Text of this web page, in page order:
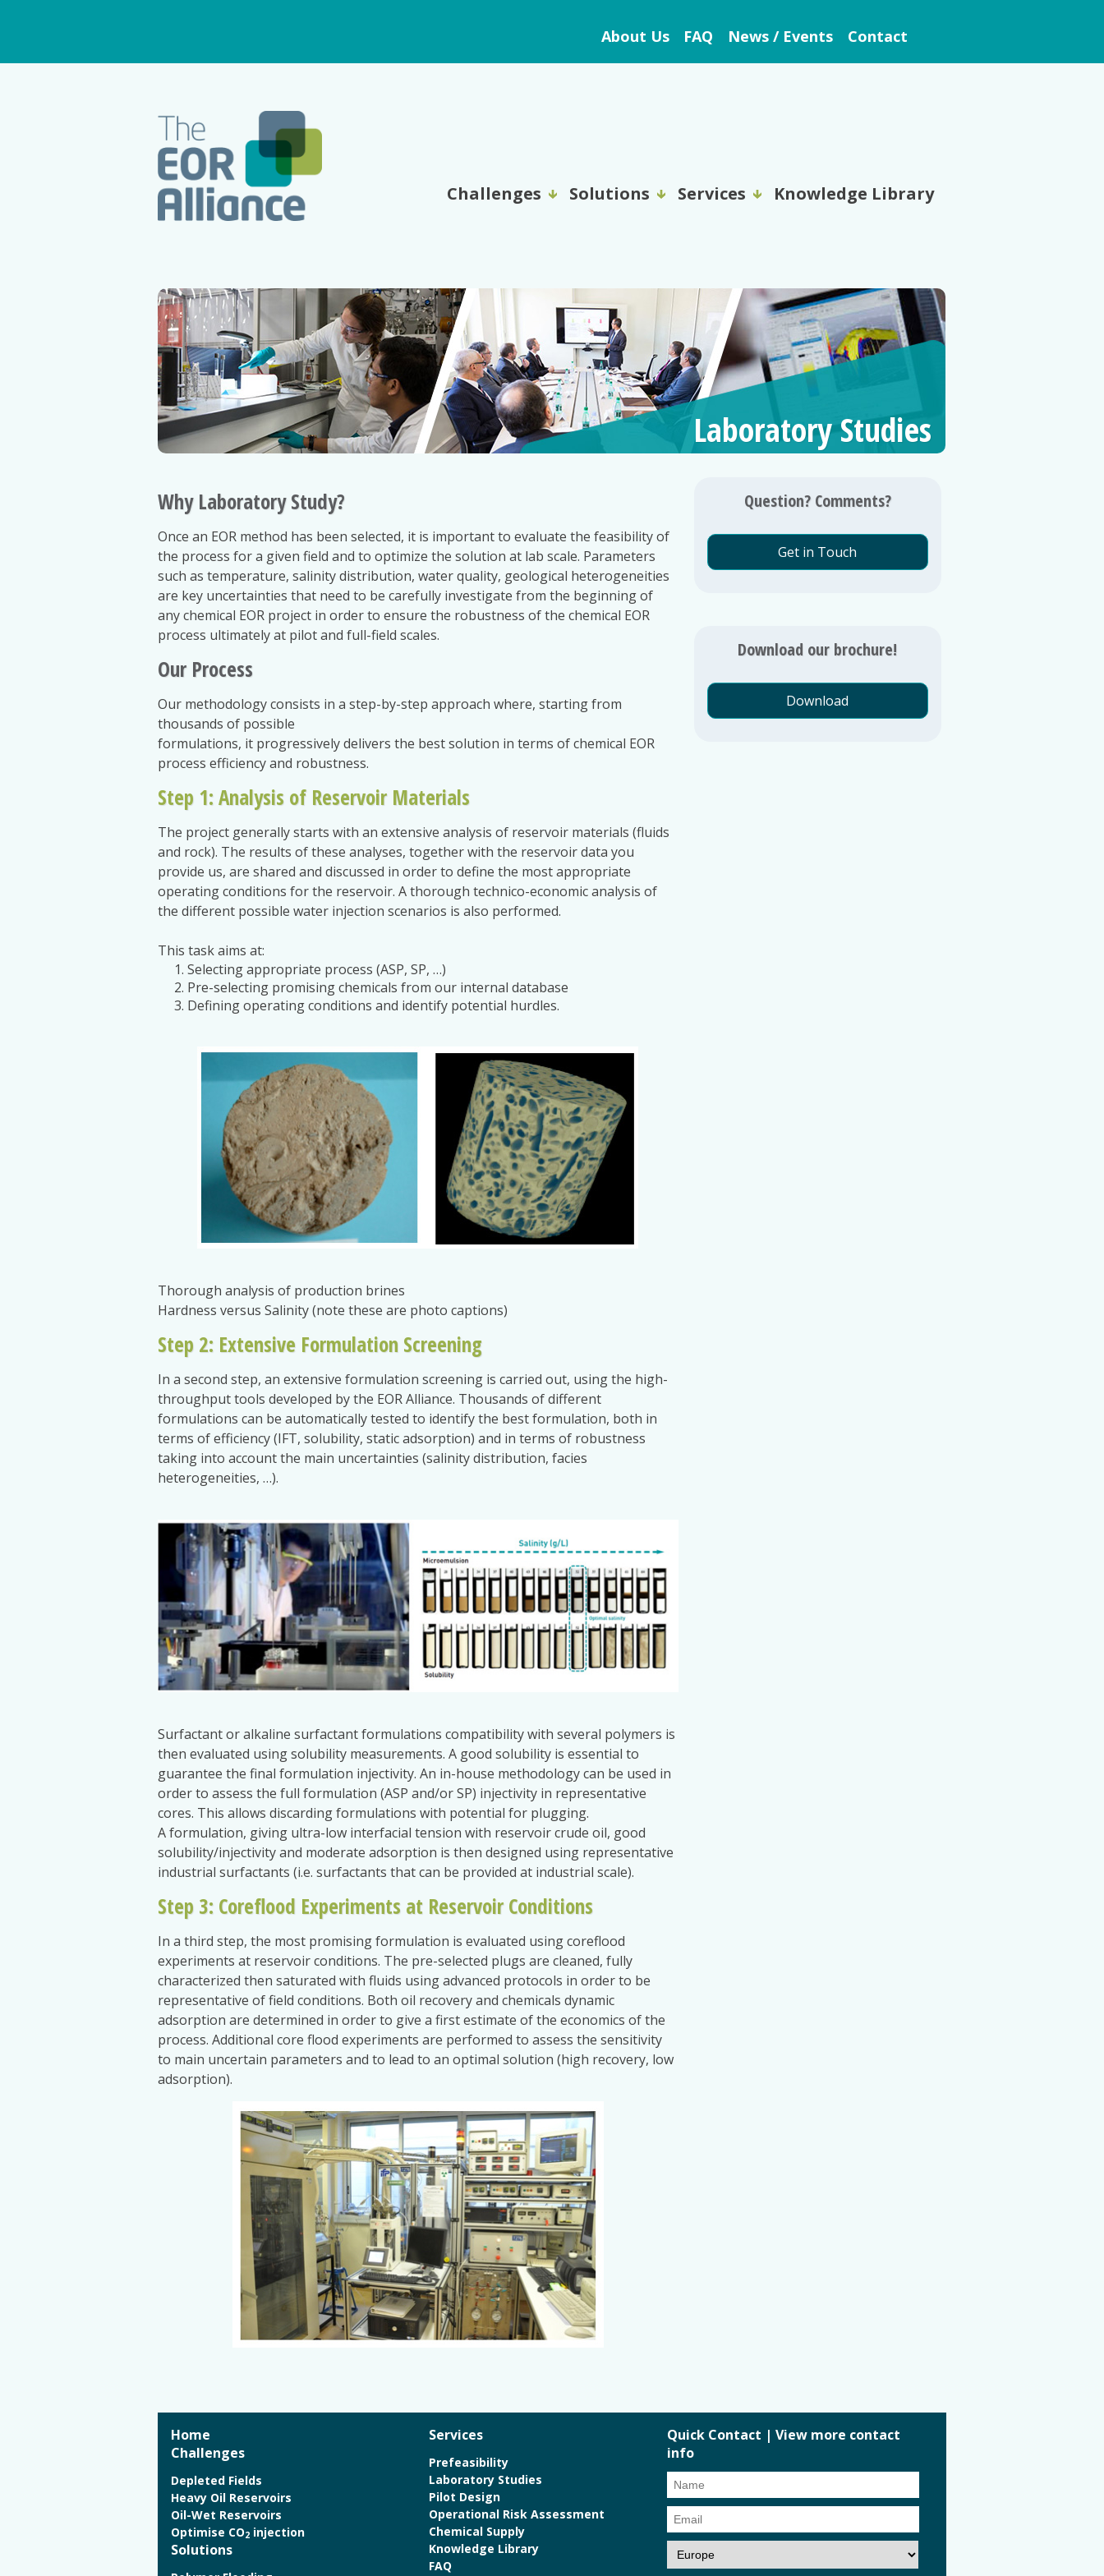
Contact
News / Events
FAQ
About Us
Challenges Solutions Services Knowledge Library
Laboratory Studies
Why Laboratory Study?
Once an EOR method has been selected, it is important to evaluate the feasibility of
the process for a given field and to optimize the solution at lab scale. Parameters
such as temperature, salinity distribution, water quality, geological heterogeneities
are key uncertainties that need to be carefully investigate from the beginning of
any chemical EOR project in order to ensure the robustness of the chemical EOR
process ultimately at pilot and full-field scales.
Our Process
Our methodology consists in a step-by-step approach where, starting from
thousands of possible
formulations, it progressively delivers the best solution in terms of chemical EOR
process efficiency and robustness.
Step 1: Analysis of Reservoir Materials
The project generally starts with an extensive analysis of reservoir materials (fluids
and rock). The results of these analyses, together with the reservoir data you
provide us, are shared and discussed in order to define the most appropriate
operating conditions for the reservoir. A thorough technico-economic analysis of
the different possible water injection scenarios is also performed.
This task aims at:
Selecting appropriate process (ASP, SP, …)
Pre-selecting promising chemicals from our internal database
Defining operating conditions and identify potential hurdles.
Thorough analysis of production brines
Hardness versus Salinity (note these are photo captions)
Step 2: Extensive Formulation Screening
In a second step, an extensive formulation screening is carried out, using the high-
throughput tools developed by the EOR Alliance. Thousands of different
formulations can be automatically tested to identify the best formulation, both in
terms of efficiency (IFT, solubility, static adsorption) and in terms of robustness
taking into account the main uncertainties (salinity distribution, facies
heterogeneities, …).
Surfactant or alkaline surfactant formulations compatibility with several polymers is
then evaluated using solubility measurements. A good solubility is essential to
guarantee the final formulation injectivity. An in-house methodology can be used in
order to assess the full formulation (ASP and/or SP) injectivity in representative
cores. This allows discarding formulations with potential for plugging.
A formulation, giving ultra-low interfacial tension with reservoir crude oil, good
solubility/injectivity and moderate adsorption is then designed using representative
industrial surfactants (i.e. surfactants that can be provided at industrial scale).
Step 3: Coreflood Experiments at Reservoir Conditions
In a third step, the most promising formulation is evaluated using coreflood
experiments at reservoir conditions. The pre-selected plugs are cleaned, fully
characterized then saturated with fluids using advanced protocols in order to be
representative of field conditions. Both oil recovery and chemicals dynamic
adsorption are determined in order to give a first estimate of the economics of the
process. Additional core flood experiments are performed to assess the sensitivity
to main uncertain parameters and to lead to an optimal solution (high recovery, low
adsorption).
Question? Comments?
Get in Touch
Download our brochure!
Download
Home
Challenges
Depleted Fields
Heavy Oil Reservoirs
Oil-Wet Reservoirs
Optimise CO2 injection
Solutions
Services
Prefeasibility
Laboratory Studies
Pilot Design
Operational Risk Assessment
Chemical Supply
Knowledge Library
FAQ
Quick Contact |View more contact
info